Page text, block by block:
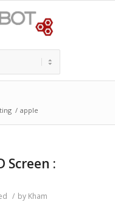
/ apple
Screen :
/ by Kham